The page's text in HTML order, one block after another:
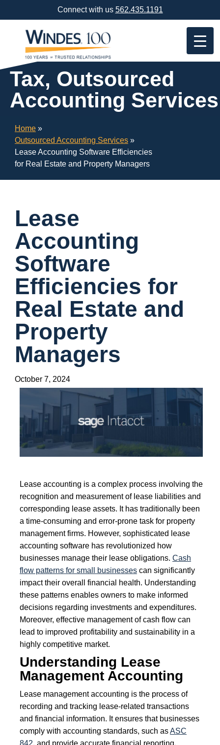
Content
Connect with us 562.435.1191
Tax, Outsourced
Accounting Services
Home »
Outsourced Accounting Services »
Lease Accounting Software Efficiencies
for Real Estate and Property Managers
Lease
Accounting
Software
Efficiencies for
Real Estate and
Property
Managers
October 7, 2024
Lease accounting is a complex process involving the
recognition and measurement of lease liabilities and
corresponding lease assets. It has traditionally been
a time-consuming and error-prone task for property
management firms. However, sophisticated lease
accounting software has revolutionized how
businesses manage their lease obligations. Cash
flow patterns for small businesses can significantly
impact their overall financial health. Understanding
these patterns enables owners to make informed
decisions regarding investments and expenditures.
Moreover, effective management of cash flow can
lead to improved profitability and sustainability in a
highly competitive market.
Understanding Lease
Management Accounting
Lease management accounting is the process of
recording and tracking lease-related transactions
and financial information. It ensures that businesses
comply with accounting standards, such asASC
842, and provide accurate financial reporting.